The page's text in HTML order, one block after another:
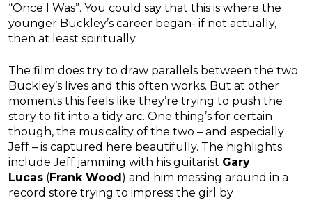
“Once I Was”. You could say that this is where the
younger Buckley’s career began- if not actually,
then at least spiritually.
The film does try to draw parallels between the two
Buckley’s lives and this often works. But at other
moments this feels like they’re trying to push the
story to fit into a tidy arc. One thing’s for certain
though, the musicality of the two – and especially
Jeff – is captured here beautifully. The highlights
include Jeff jamming with his guitarist Gary
Lucas (Frank Wood) and him messing around in a
record store trying to impress the girl by